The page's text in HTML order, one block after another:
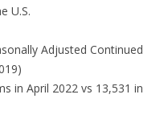
U.S.
Adjusted Continued
in April 2022 vs 13,531 in